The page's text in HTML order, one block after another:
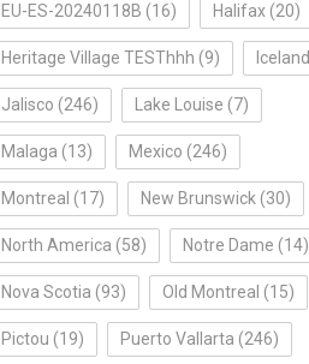
EU-ES-20240118B (16) Halifax (20)
Heritage Village TESThhh (9) Iceland
Jalisco (246) Lake Louise (7)
Malaga (13) Mexico (246)
Montreal (17) New Brunswick (30)
North America (58) Notre Dame (14)
Nova Scotia (93) Old Montreal (15)
Pictou (19) Puerto Vallarta (246)